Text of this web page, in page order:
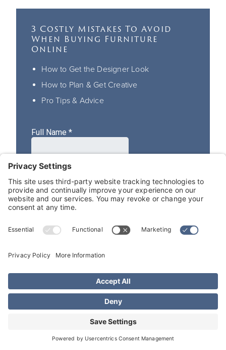
3 Costly Mistakes To Avoid
When Buying Furniture
Online
How to Get the Designer Look
How to Plan & Get Creative
Pro Tips & Advice